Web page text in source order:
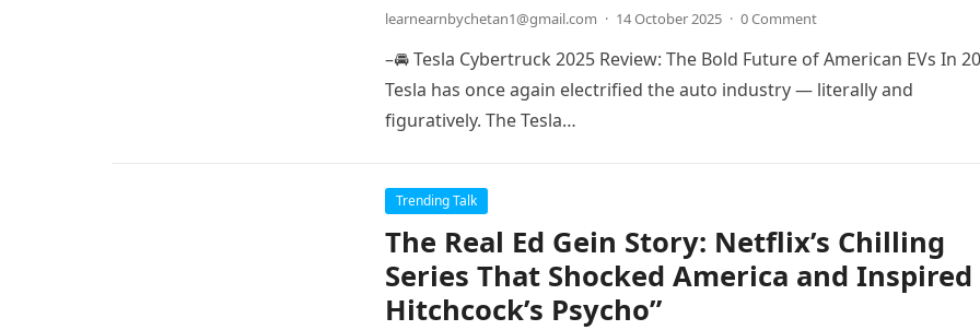
learnearnbychetan1@gmail.com · 14 October 2025 · 0 Comment
–🚘 Tesla Cybertruck 2025 Review: The Bold Future of American EVs In
Tesla has once again electrified the auto industry — literally and
figuratively. The Tesla…
Trending Talk
The Real Ed Gein Story: Netflix’s Chilling
Series That Shocked America and Inspired
Hitchcock’s Psycho”